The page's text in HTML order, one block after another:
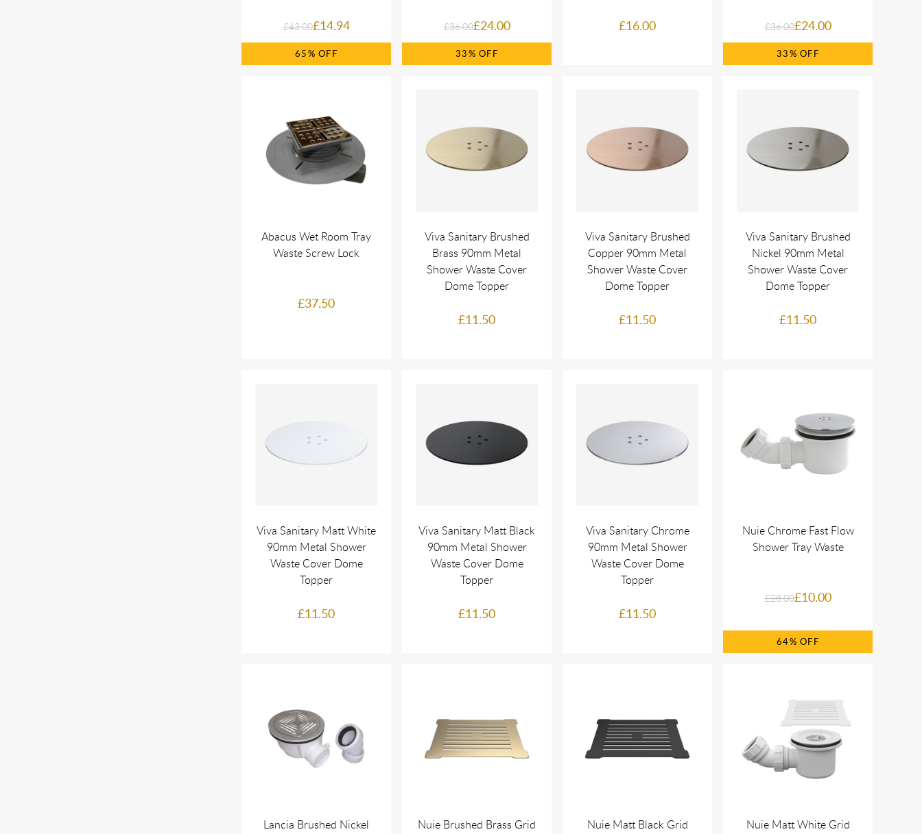
£43.00£14.94
65%
£36.00£24.00
33%
£16.00 £36.00£24.00
33%
Abacus Wet Room Tray
Waste Screw Lock
£37.50
Viva Sanitary Brushed
Brass 90mm Metal
Shower Waste Cover
Dome Topper
£11.50
Viva Sanitary Brushed
Copper 90mm Metal
Shower Waste Cover
Dome Topper
£11.50
Viva Sanitary Brushed
Nickel 90mm Metal
Shower Waste Cover
Dome Topper
£11.50
Viva Sanitary Matt White
90mm Metal Shower
Waste Cover Dome
Topper
£11.50
Viva Sanitary Matt Black
90mm Metal Shower
Waste Cover Dome
Topper
£11.50
Viva Sanitary Chrome
90mm Metal Shower
Waste Cover Dome
Topper
£11.50
Nuie Chrome Fast Flow
Shower Tray Waste
£28.00£10.00
64%
Lancia Brushed Nickel
Nuie Brushed Brass Grid
Nuie Matt Black Grid
Nuie Matt White Grid